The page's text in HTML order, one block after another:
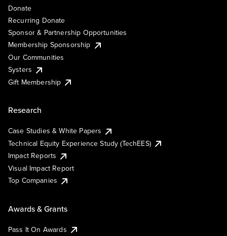
Donate
Recurring Donate
Sponsor & Partnership Opportunities
Membership Sponsorship
Our Communities
Systers
Gift Membership
Research
Case Studies & White Papers
Technical Equity Experience Study (TechEES)
Impact Reports
Visual Impact Report
Top Companies
Awards & Grants
Pass It On Awards